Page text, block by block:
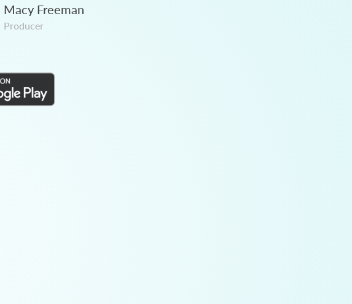
Macy Freeman
Producer